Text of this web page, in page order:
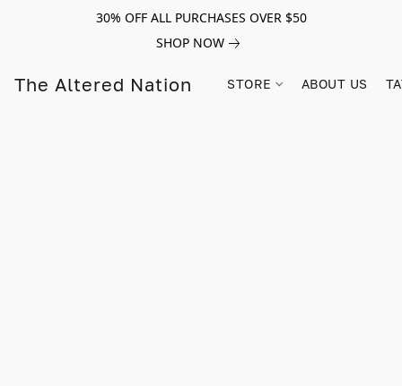
30% OFF ALL PURCHASES OVER $50
SHOP NOW
The Altered Nation STORE ABOUT US